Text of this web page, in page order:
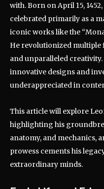
with. Born on April 15,
celebrated primarily as a
iconic works like the
He revolutionized multiple
and unparalleled
innovative designs and
underappreciated in
This article will explore
highlighting his
anatomy, and mechanics,
prowess cements his
extraordinary minds.